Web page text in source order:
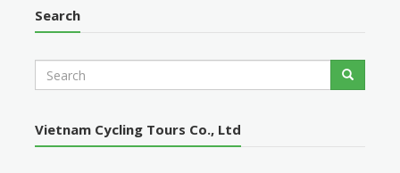
Search
e
c
Search
Vietnam Cycling Tours Co., Ltd